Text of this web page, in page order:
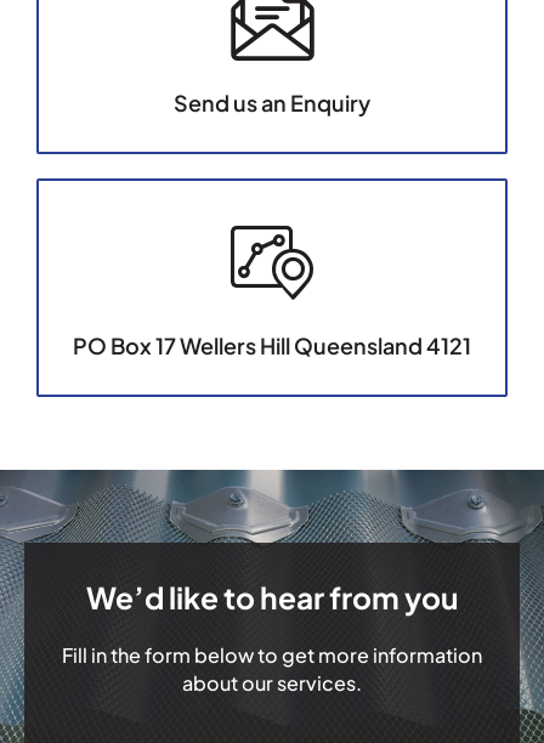
Send us an Enquiry
PO Box 17 Wellers Hill Queensland 4121
We’d like to hear from you
Fill in the form below to get more information
about our services.